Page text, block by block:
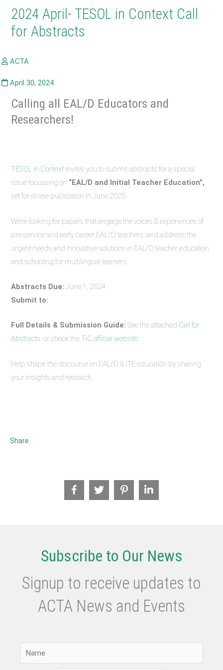
2024 April- TESOL in Context Call
for Abstracts
Calling all EAL/D Educators and
Researchers!
TESOL in Context invites you to submit abstracts for a special
issue focussing on “EAL/D and Initial Teacher Education”,
set for online publication in June 2025.
We’re looking for papers that engage the voices & experiences of
pre-service and early career EAL/D teachers; and address the
urgent needs and innovative solutions in EAL/D teacher education
and schooling for multilingual learners.
Abstracts Due: June 1, 2024
Submit to:
Full Details & Submission Guide: See the attached Call for
Abstracts or check theTiC official website.
Help shape the discourse on EAL/D & ITE education by sharing
your insights and research.
Share
Subscribe to Our News
Signup to receive updates to
ACTA News and Events